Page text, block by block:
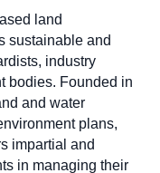
land
sustainable and
industry
bodies. Founded in
and water
plans,
impartial and
in managing their